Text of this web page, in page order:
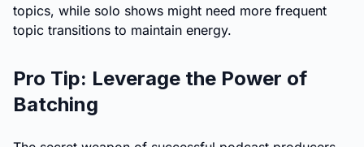
topics, while solo shows might need more frequent
topic transitions to maintain energy.
Pro Tip: Leverage the Power of
Batching